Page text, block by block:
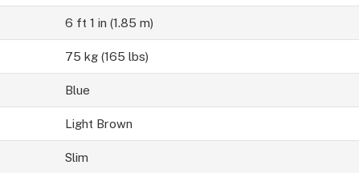
6 ft 1 in (1.85 m)
75 kg (165 lbs)
Blue
Light Brown
Slim